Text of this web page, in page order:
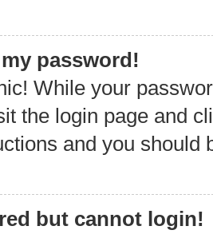
my password!
While your
the login page and
and you should
but cannot login!